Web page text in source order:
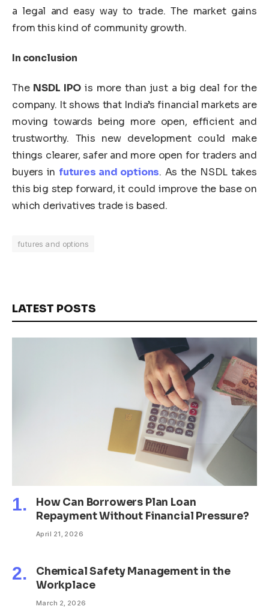
a legal and easy way to trade. The market gains
from this kind of community growth.
In conclusion
The NSDL IPO is more than just a big deal for the
company. It shows that India’s financial markets are
moving towards being more open, efficient and
trustworthy. This new development could make
things clearer, safer and more open for traders and
buyers in futures and options. As the NSDL takes
this big step forward, it could improve the base on
which derivatives trade is based.
futures and options
LATEST POSTS
How Can Borrowers Plan Loan
Repayment Without Financial Pressure?
April 21, 2026
Chemical Safety Management in the
Workplace
March 2, 2026